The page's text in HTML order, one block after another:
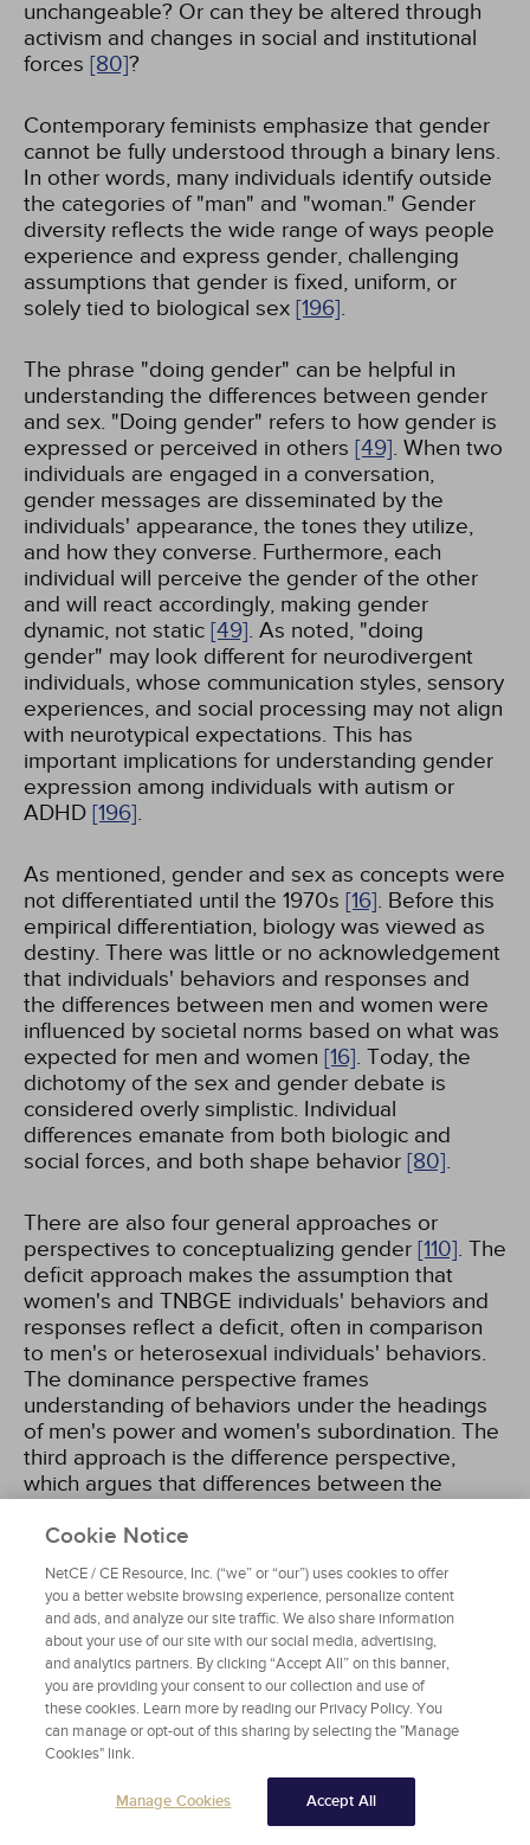
unchangeable? Or can they be altered through
activism and changes in social and institutional
forces [80]?
Contemporary feminists emphasize that gender
cannot be fully understood through a binary lens.
In other words, many individuals identify outside
the categories of "man" and "woman." Gender
diversity reflects the wide range of ways people
experience and express gender, challenging
assumptions that gender is fixed, uniform, or
solely tied to biological sex [196].
The phrase "doing gender" can be helpful in
understanding the differences between gender
and sex. "Doing gender" refers to how gender is
expressed or perceived in others [49]. When two
individuals are engaged in a conversation,
gender messages are disseminated by the
individuals' appearance, the tones they utilize,
and how they converse. Furthermore, each
individual will perceive the gender of the other
and will react accordingly, making gender
dynamic, not static [49]. As noted, "doing
gender" may look different for neurodivergent
individuals, whose communication styles, sensory
experiences, and social processing may not align
with neurotypical expectations. This has
important implications for understanding gender
expression among individuals with autism or
ADHD [196].
As mentioned, gender and sex as concepts were
not differentiated until the 1970s [16]. Before this
empirical differentiation, biology was viewed as
destiny. There was little or no acknowledgement
that individuals' behaviors and responses and
the differences between men and women were
influenced by societal norms based on what was
expected for men and women [16]. Today, the
dichotomy of the sex and gender debate is
considered overly simplistic. Individual
differences emanate from both biologic and
social forces, and both shape behavior [80].
There are also four general approaches or
perspectives to conceptualizing gender [110]. The
deficit approach makes the assumption that
women's and TNBGE individuals' behaviors and
responses reflect a deficit, often in comparison
to men's or heterosexual individuals' behaviors.
The dominance perspective frames
understanding of behaviors under the headings
of men's power and women's subordination. The
third approach is the difference perspective,
which argues that differences between the
in which men and women reside. Finally, the
dynamic or social constructivist perspective
emphasizes the dynamic nature of interaction
and the meanings ascribed to these interactions
[110]. Overall, these perspectives are increasingly
applied to TNBGE individuals, whose
experiences of power, marginalization, and
identity formation often differ significantly from
those assumed in traditional gender theories
Traditionally, there are two dominant approaches
Cookie Notice
NetCE / CE Resource, Inc. (“we” or “our”) uses cookies to offer
you a better website browsing experience, personalize content
and ads, and analyze our site traffic. We also share information
about your use of our site with our social media, advertising,
and analytics partners. By clicking “Accept All” on this banner,
you are providing your consent to our collection and use of
these cookies. Learn more by reading our Privacy Policy. You
can manage or opt-out of this sharing by selecting the "Manage
Cookies" link.
Manage Cookies Accept All